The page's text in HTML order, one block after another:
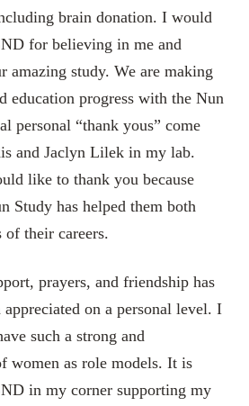
brain donation. I would
for believing in me and
amazing study. We are making
education progress with the Nun
personal “thank yous” come
and Jaclyn Lilek in my lab.
like to thank you because
Study has helped them both
of their careers.
prayers, and friendship has
on a personal level. I
such a strong and
women as role models. It is
in my corner supporting my